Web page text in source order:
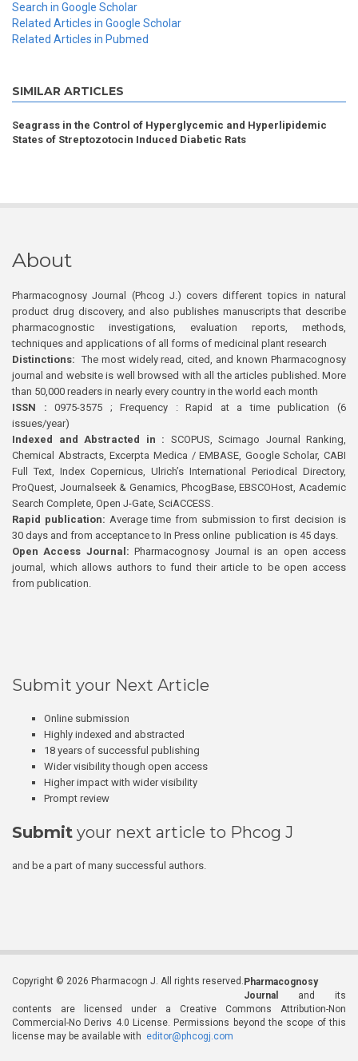
Search in Google Scholar
Related Articles in Google Scholar
Related Articles in Pubmed
SIMILAR ARTICLES
Seagrass in the Control of Hyperglycemic and Hyperlipidemic
States of Streptozotocin Induced Diabetic Rats
About
Pharmacognosy Journal (Phcog J.) covers different topics in natural
product drug discovery, and also publishes manuscripts that describe
pharmacognostic investigations, evaluation reports, methods,
techniques and applications of all forms of medicinal plant research
Distinctions: The most widely read, cited, and known Pharmacognosy
journal and website is well browsed with all the articles published. More
than 50,000 readers in nearly every country in the world each month
ISSN : 0975-3575 ; Frequency : Rapid at a time publication (6
issues/year)
Indexed and Abstracted in : SCOPUS, Scimago Journal Ranking,
Chemical Abstracts, Excerpta Medica / EMBASE, Google Scholar, CABI
Full Text, Index Copernicus, Ulrich’s International Periodical Directory,
ProQuest, Journalseek & Genamics, PhcogBase, EBSCOHost, Academic
Search Complete, Open J-Gate, SciACCESS.
Rapid publication: Average time from submission to first decision is
30 days and from acceptance to In Press online publication is 45 days.
Open Access Journal:Pharmacognosy Journal is an open access
journal, which allows authors to fund their article to be open access
from publication.
Submit your Next Article
Online submission
Highly indexed and abstracted
18 years of successful publishing
Wider visibility though open access
Higher impact with wider visibility
Prompt review
Submit your next article to Phcog J
and be a part of many successful authors.
Copyright © 2026 Pharmacogn J. All rights reserved. Pharmacognosy
Journal
and its
contents are licensed under a Creative Commons Attribution-Non
Commercial-No Derivs 4.0 License. Permissions beyond the scope of this
license may be available with editor@phcogj.com